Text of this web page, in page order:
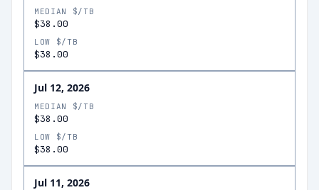
MEDIAN $/TB
$38.00
LOW $/TB
$38.00
Jul 12, 2026
MEDIAN $/TB
$38.00
LOW $/TB
$38.00
Jul 11, 2026